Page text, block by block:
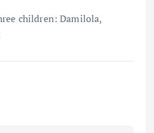
children: Damilola,